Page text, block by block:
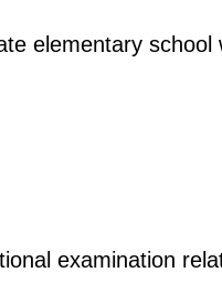
elementary school
examination